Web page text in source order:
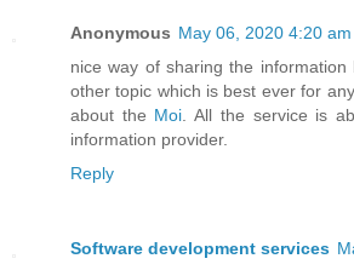
Anonymous May 06, 2020 4:20 am
nice way of sharing the
other topic which is best ever for
about the Moi . All the service is
information provider.
Reply
Software development services